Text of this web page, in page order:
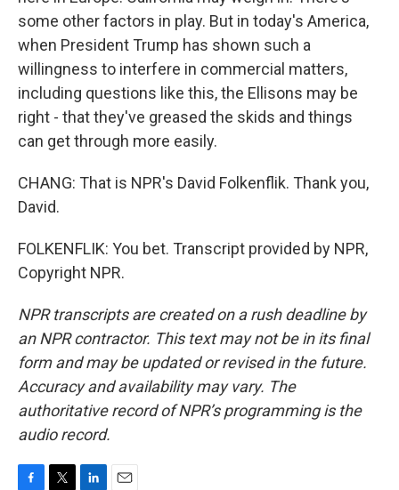
some other factors in play. But in today's America,
when President Trump has shown such a
willingness to interfere in commercial matters,
including questions like this, the Ellisons may be
right - that they've greased the skids and things
can get through more easily.
CHANG: That is NPR's David Folkenflik. Thank you,
David.
FOLKENFLIK: You bet. Transcript provided by NPR,
Copyright NPR.
NPR transcripts are created on a rush deadline by
an NPR contractor. This text may not be in its final
form and may be updated or revised in the future.
Accuracy and availability may vary. The
authoritative record of NPR’s programming is the
audio record.